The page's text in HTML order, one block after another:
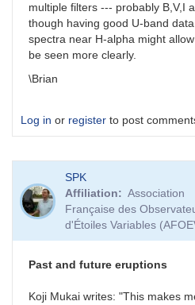
multiple filters --- probably B,V,I
though having good U-band
spectra near H-alpha might
be seen more clearly.
\Brian
Log in or register to post
SPK
Affiliation
Association
Française des
d'Étoiles Variables
Past and future eruptions
Koji Mukai writes: "This makes